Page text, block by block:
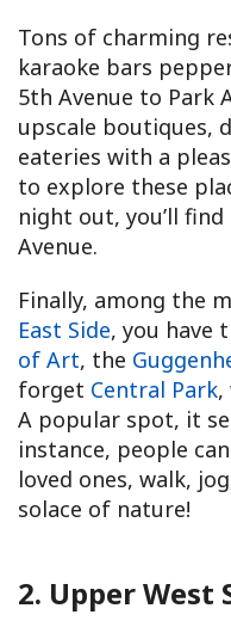
Tons of charming
karaoke bars
5th Avenue to Park
upscale boutiques,
eateries with a
to explore these
night out, you’ll
Avenue.
Finally, among the
East Side, you have
of Art, the
forget Central Park,
A popular spot, it
instance, people
loved ones, walk,
solace of nature!
2. Upper West